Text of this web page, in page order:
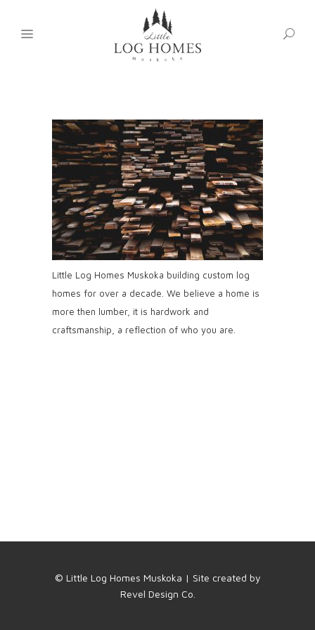
Little Log Homes Muskoka building custom log
homes for over a decade. We believe a home is
more then lumber, it is hardwork and
craftsmanship, a reflection of who you are.
© Little Log Homes Muskoka | Site created by
Revel Design Co.